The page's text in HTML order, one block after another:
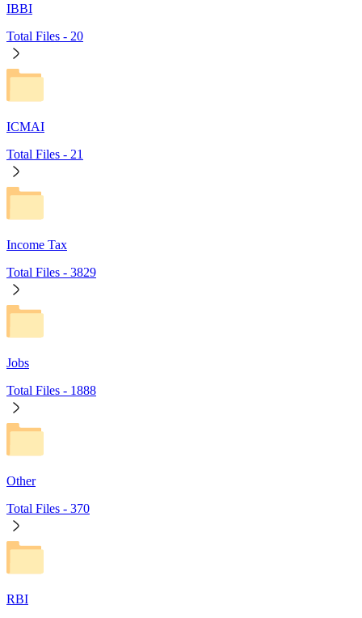
IBBI
Total Files - 20
ICMAI
Total Files - 21
Income Tax
Total Files - 3829
Jobs
Total Files - 1888
Other
Total Files - 370
RBI